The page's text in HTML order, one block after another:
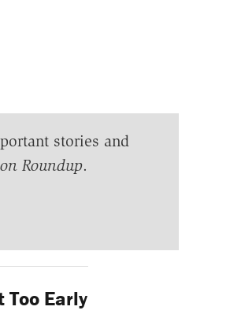
stories and
Roundup.
Too Early